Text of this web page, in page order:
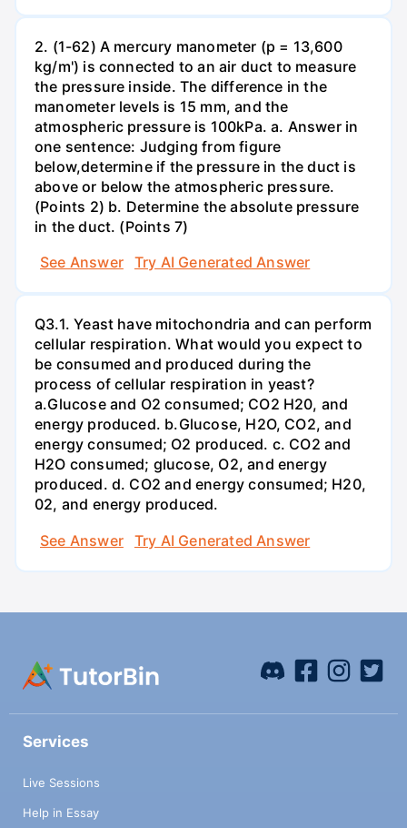
2. (1-62) A mercury manometer (p = 13,600
kg/m') is connected to an air duct to measure
the pressure inside. The difference in the
manometer levels is 15 mm, and the
atmospheric pressure is 100kPa. a. Answer in
one sentence: Judging from figure
below,determine if the pressure in the duct is
above or below the atmospheric pressure.
(Points 2) b. Determine the absolute pressure
in the duct. (Points 7)
See Answer
Try AI Generated Answer
Q3.1. Yeast have mitochondria and can perform
cellular respiration. What would you expect to
be consumed and produced during the
process of cellular respiration in yeast?
a.Glucose and O2 consumed; CO2 H20, and
energy produced. b.Glucose, H2O, CO2, and
energy consumed; O2 produced. c. CO2 and
H2O consumed; glucose, O2, and energy
produced. d. CO2 and energy consumed; H20,
02, and energy produced.
See Answer
Try AI Generated Answer
Services
Live Sessions
Help in Essay